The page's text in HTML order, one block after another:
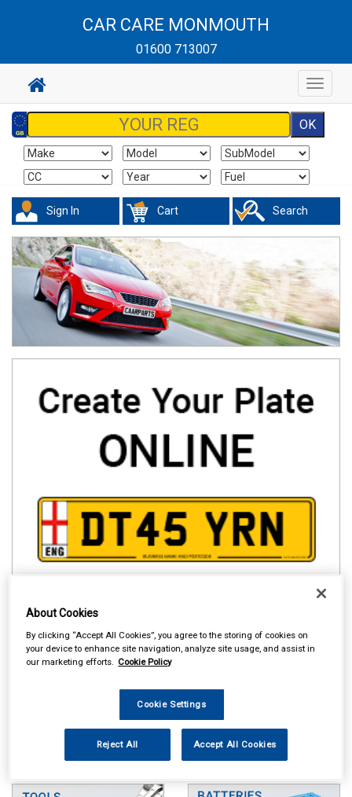
CAR CARE MONMOUTH
01600 713007
Toggle
Sign In Cart Search
About Cookies
By clicking “Accept All Cookies”, you agree to the storing of cookies on
your device to enhance site navigation, analyze site usage, and assist in
our marketing efforts. Cookie Policy
Cookie Settings
Reject All Accept All Cookies